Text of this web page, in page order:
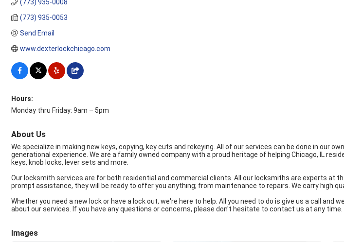
(773) 935-0008
(773) 935-0053
Send Email
www.dexterlockchicago.com
Hours:
Monday thru Friday: 9am – 5pm
About Us
We specialize in making new keys, copying, key cuts and rekeying. All of our services can be done in our
generational experience. We are a family owned company with a proud heritage of helping Chicago, IL
keys, knob locks, lever sets and more.
Our locksmith services are for both residential and commercial clients. All our locksmiths are experts at
prompt assistance, they will be ready to offer you anything; from maintenance to repairs. We carry high
Whether you need a new lock or have a lock out, we're here to help. All you need to do is give us a call
about our services. If you have any questions or concerns, please don't hesitate to contact us at any time.
Images